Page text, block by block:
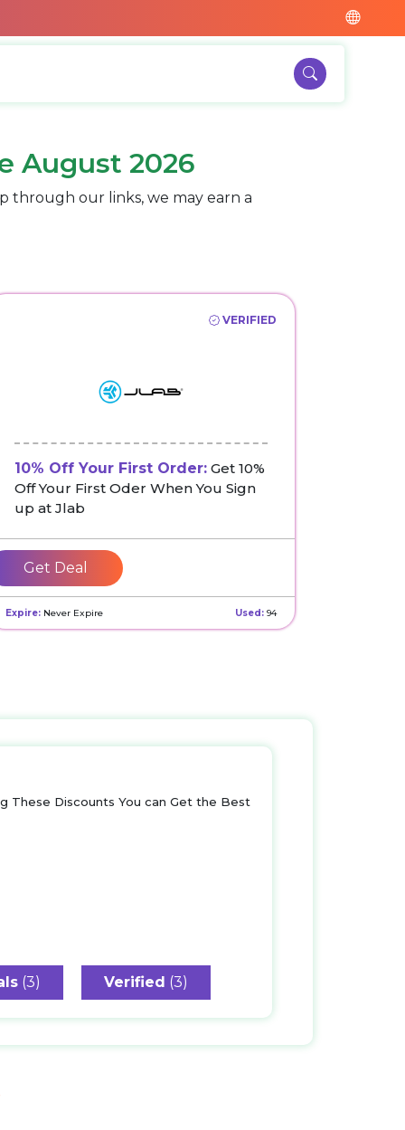
August 2026
through our links, we may earn a
VERIFIED
10% Off Your First Order: Get 10%
Off Your First Oder When You Sign
up at Jlab
Get Deal
Expire: Never Expire Used: 94
These Discounts You can Get the Best
(3) Verified (3)